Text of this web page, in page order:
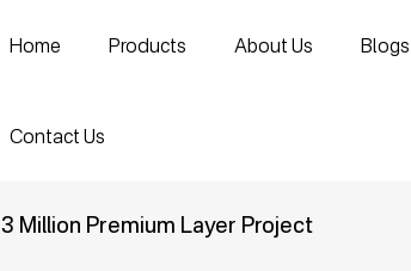
Home Products About Us Blogs
Contact Us
3 Million Premium Layer Project